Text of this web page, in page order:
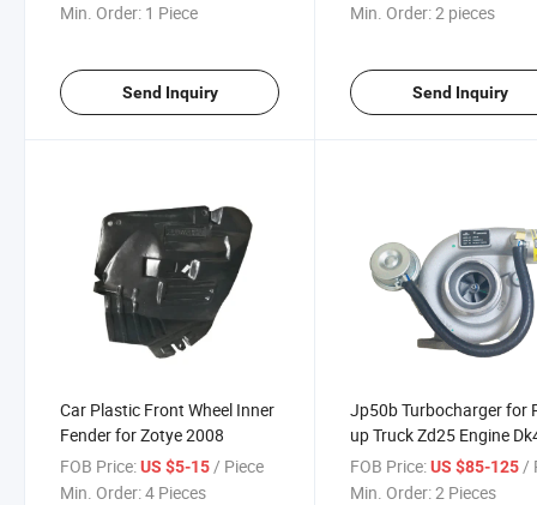
Min. Order: 1 Piece
Send Inquiry
Min. Order:2 pieces
Send Inquiry
Car Plastic Front Wheel Inner
Fender for Zotye 2008
FOB Price:US $5-15 / Piece
Min. Order:4 Pieces
Jp50b Turbocharger for
up Truck Zd25 Engine
1118010
FOB Price: US $85-125 /
Min. Order:2 Pieces